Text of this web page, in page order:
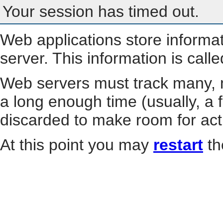
Your session has timed out.
Web applications store
server. This information is
Web servers must track
a long enough time (usually, a
discarded to make room for
At this point you may restart